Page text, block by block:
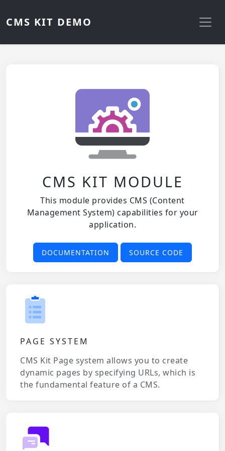
CMS KIT DEMO
CMS KIT MODULE
This module provides CMS (Content
Management System) capabilities for your
application.
DOCUMENTATION SOURCE CODE
PAGE SYSTEM
CMS Kit Page system allows you to create
dynamic pages by specifying URLs, which is
the fundamental feature of a CMS.